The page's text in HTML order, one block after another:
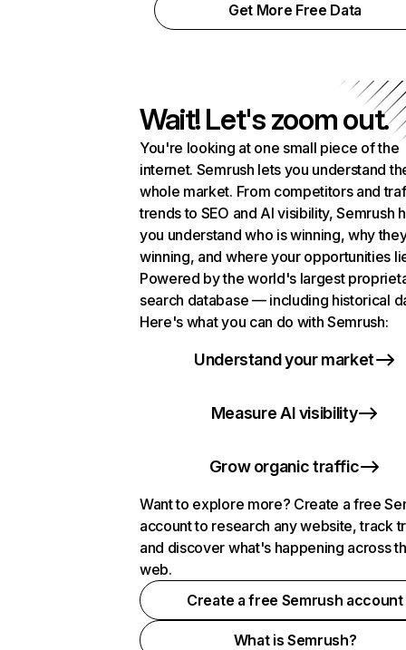
Get More Free Data
Wait! Let's zoom out.
You're looking at one small piece of the
internet. Semrush lets you understand
whole market. From competitors and
trends to SEO and AI visibility, Semrush
you understand who is winning, why
winning, and where your opportunities
Powered by the world's largest
search database — including historical
Here's what you can do with Semrush:
Understand your market
Measure AI visibility
Grow organic traffic
Want to explore more? Create a free
account to research any website, track
and discover what's happening across
web.
Create a free Semrush account
What is Semrush?